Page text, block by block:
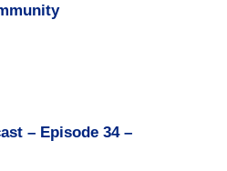
– Episode 34 –